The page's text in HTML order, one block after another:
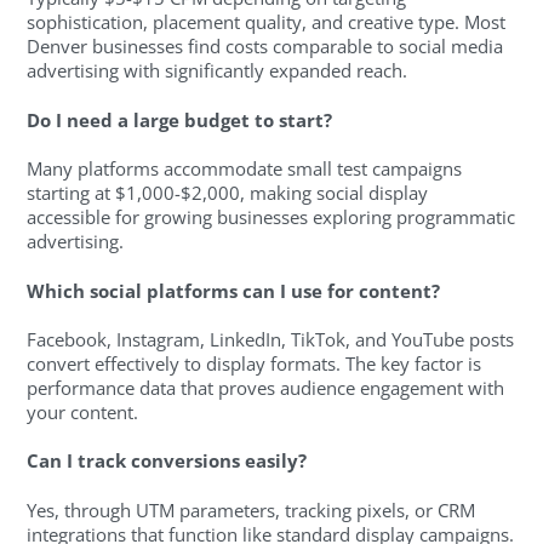
sophistication, placement quality, and creative type. Most
Denver businesses find costs comparable to social media
advertising with significantly expanded reach.
Do I need a large budget to start?
Many platforms accommodate small test campaigns
starting at $1,000-$2,000, making social display
accessible for growing businesses exploring programmatic
advertising.
Which social platforms can I use for content?
Facebook, Instagram, LinkedIn, TikTok, and YouTube posts
convert effectively to display formats. The key factor is
performance data that proves audience engagement with
your content.
Can I track conversions easily?
Yes, through UTM parameters, tracking pixels, or CRM
integrations that function like standard display campaigns.